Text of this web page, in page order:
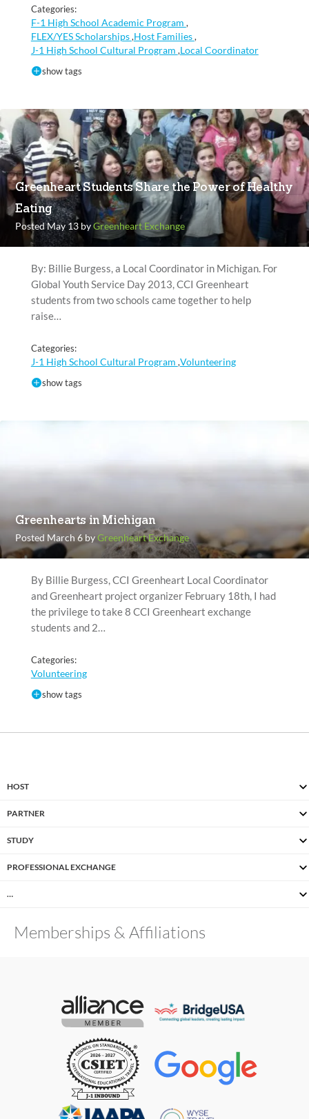
Categories:
F-1 High School Academic Program ,
FLEX/YES Scholarships,Host Families,
J-1 High School Cultural Program ,Local Coordinator
show tags
Greenheart Students Share the Power of Healthy
Eating
Posted May 13 byGreenheart Exchange
By: Billie Burgess, a Local Coordinator in Michigan. For
Global Youth Service Day 2013, CCI Greenheart
students from two schools came together to help
raise…
Categories:
J-1 High School Cultural Program ,Volunteering
show tags
Greenhearts in Michigan
Posted March 6 byGreenheart Exchange
By Billie Burgess, CCI Greenheart Local Coordinator
and Greenheart project organizer February 18th, I had
the privilege to take 8 CCI Greenheart exchange
students and 2…
Categories:
Volunteering
show tags
HOST
PARTNER
STUDY
PROFESSIONAL EXCHANGE
…
Memberships & Affiliations